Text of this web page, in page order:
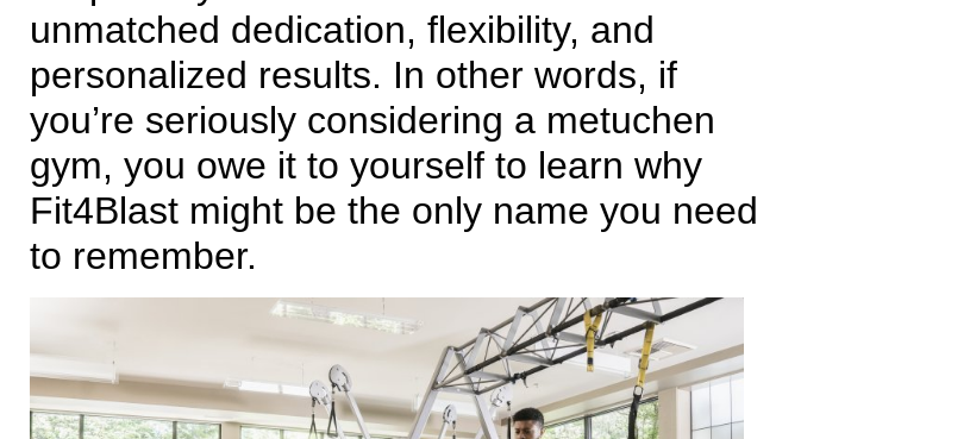
unmatched dedication, flexibility, and
personalized results. In other words, if
you’re seriously considering a metuchen
gym, you owe it to yourself to learn why
Fit4Blast might be the only name you need
to remember.